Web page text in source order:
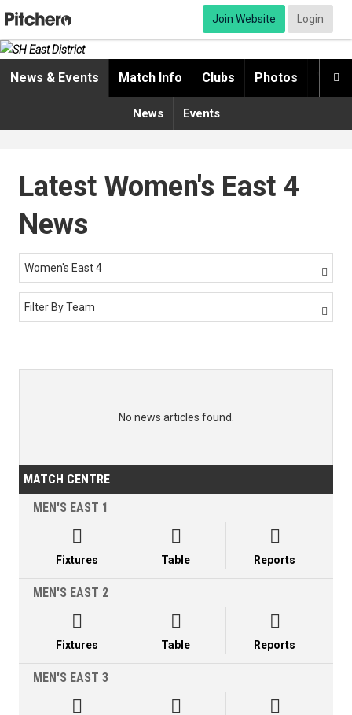
Join Website Login

News & Events Match Info Clubs Photos
News Events
Latest Women's East 4
News
Women's East 4 
Filter By Team 
No news articles found.
MATCH CENTRE
MEN'S EAST 1

Fixtures

Table

Reports
MEN'S EAST 2

Fixtures

Table

Reports
MEN'S EAST 3
  